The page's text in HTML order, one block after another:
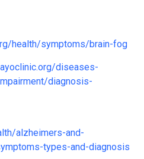
health/symptoms/brain-fog
diseases-
diagnosis-
alzheimers-and-
types-and-diagnosis